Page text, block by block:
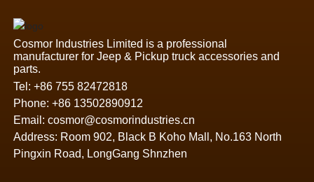
Cosmor Industries Limited is a professional
manufacturer for Jeep & Pickup truck accessories and
parts.
Tel: +86 755 82472818
Phone: +86 13502890912
Email: cosmor@cosmorindustries.cn
Address: Room 902, Black B Koho Mall, No.163 North
Pingxin Road, LongGang Shnzhen